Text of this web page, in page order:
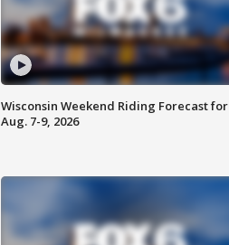
Wisconsin Weekend Riding Forecast for
Aug. 7-9, 2026